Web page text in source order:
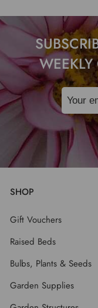
SHOP
Gift Vouchers
Raised Beds
Bulbs, Plants & Seeds
Garden Supplies